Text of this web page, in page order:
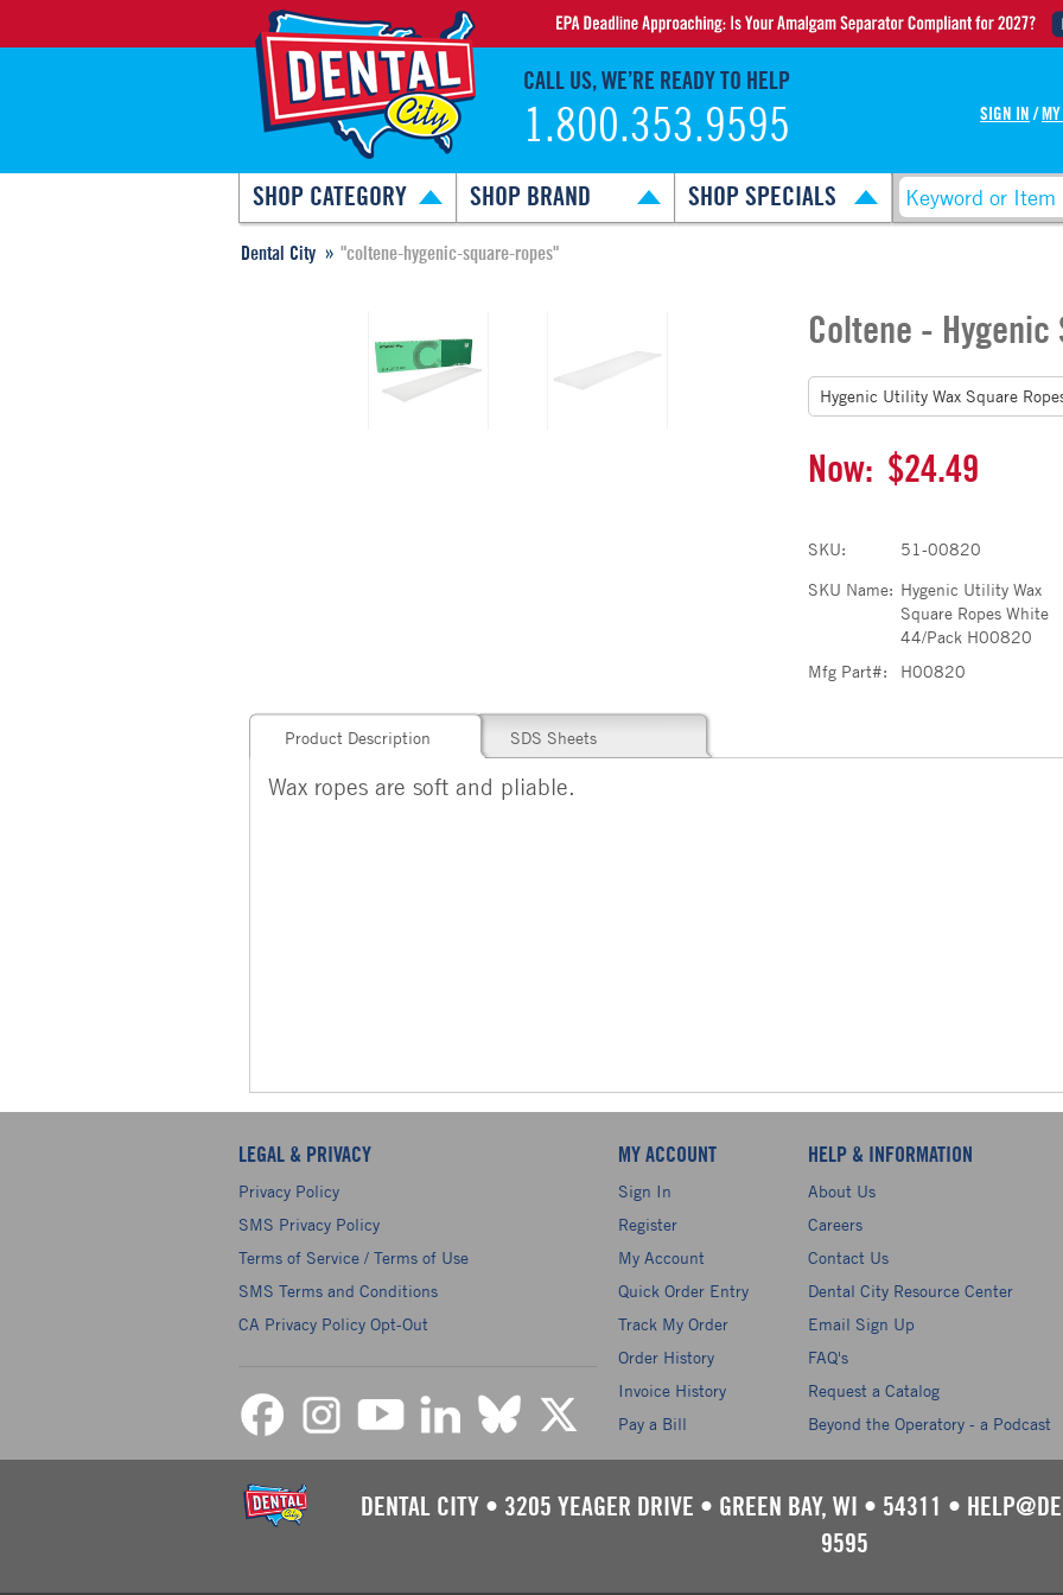
CALL US, WE’RE READY TO HELP
1.800.353.9595 SIGN IN /
SHOP CATEGORY SHOP BRAND SHOP SPECIALS
Dental City "coltene-hygenic-square-ropes"
Coltene - Hygenic
Now: $24.49
SKU:
51-00820
SKU Name: Hygenic Utility Wax
Square Ropes White
44/Pack H00820
Mfg Part#:
H00820
Product Description SDS Sheets
Wax ropes are soft and pliable.
LEGAL & PRIVACY
Privacy Policy
SMS Privacy Policy
Terms of Service / Terms of Use
SMS Terms and Conditions
CA Privacy Policy Opt-Out
MY ACCOUNT
Sign In
Register
My Account
Quick Order Entry
Track My Order
Order History
Invoice History
Pay a Bill
HELP & INFORMATION
About Us
Careers
Contact Us
Dental City Resource Center
Email Sign Up
FAQ's
Request a Catalog
Beyond the Operatory - a Podcast
DENTAL CITY • 3205 YEAGER DRIVE • GREEN BAY, WI • 54311 •
9595